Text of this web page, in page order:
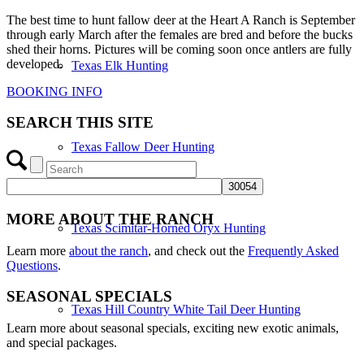
Texas Elk Hunting
Texas Fallow Deer Hunting
Texas Scimitar-Horned Oryx Hunting
Texas Hill Country White Tail Deer Hunting
The best time to hunt fallow deer at the Heart A Ranch is September
through early March after the females are bred and before the bucks
shed their horns. Pictures will be coming soon once antlers are fully
developed.
BOOKING INFO
SEARCH THIS SITE
MORE ABOUT THE RANCH
Learn more about the ranch, and check out the Frequently Asked
Questions.
SEASONAL SPECIALS
Learn more about seasonal specials, exciting new exotic animals,
and special packages.